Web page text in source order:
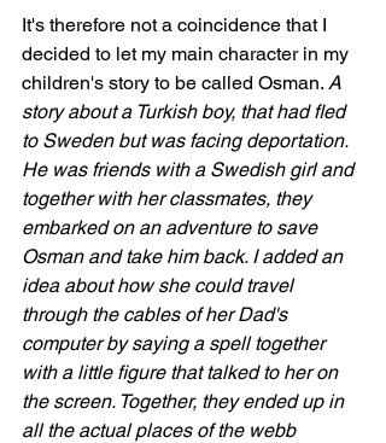
It's therefore not a coincidence that I
decided to let my main character in my
children's story to be called Osman. A
story about a Turkish boy, that had fled
to Sweden but was facing deportation.
He was friends with a Swedish girl and
together with her classmates, they
embarked on an adventure to save
Osman and take him back. I added an
idea about how she could travel
through the cables of her Dad's
computer by saying a spell together
with a little figure that talked to her on
the screen. Together, they ended up in
all the actual places of the webb